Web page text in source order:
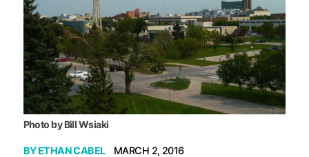
Photo by Bill Wsiaki
BYETHAN CABEL MARCH 2, 2016